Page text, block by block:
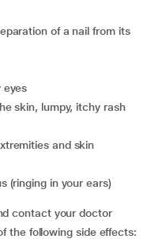
eyes
skin, lumpy, itchy rash
and skin
(ringing in your ears)
contact your doctor
the following side effects: